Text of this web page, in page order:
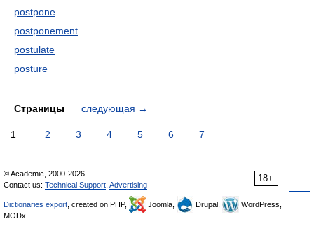
postpone
postponement
postulate
posture
Страницы следующая →
1 2 3 4 5 6 7
18+
© Academic, 2000-2026
Contact us: Technical Support Advertising
Dictionaries export , created on PHP, Joomla, Drupal,
WordPress,
MODx.